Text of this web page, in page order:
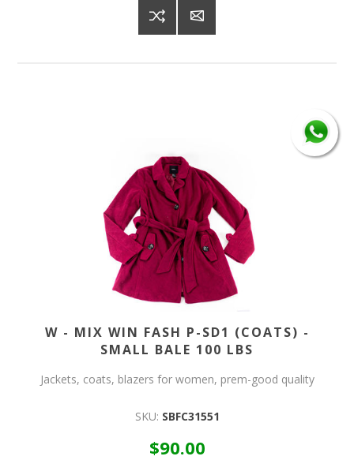
W - MIX WIN FASH P-SD1 (COATS) -
SMALL BALE 100 LBS
Jackets, coats, blazers for women, prem-good quality
SKU: SBFC31551
$90.00